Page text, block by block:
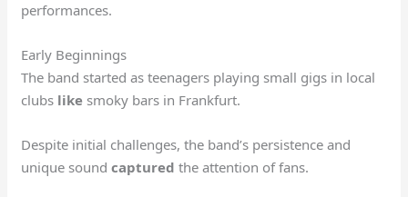
performances.
Early Beginnings
The band started as teenagers playing small gigs in local
clubs like smoky bars in Frankfurt.
Despite initial challenges, the band’s persistence and
unique soundcaptured the attention of fans.